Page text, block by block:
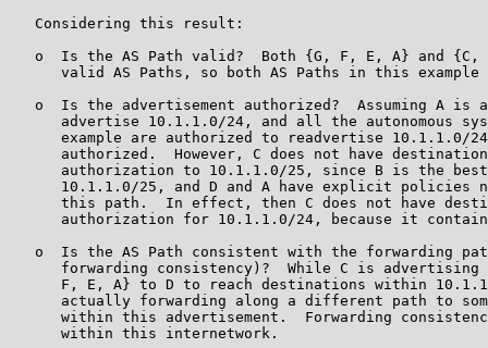
   Considering this result:
o  Is the AS Path valid?  Both {G, F, E, A} and {C,
valid AS Paths, so both AS Paths in this example
o  Is the advertisement authorized?  Assuming A is
advertise 10.1.1.0/24, and all the autonomous
example are authorized to readvertise 10.1.1.0/
authorized.  However, C does not have
authorization to 10.1.1.0/25, since B is the
10.1.1.0/25, and D and A have explicit policies
this path.  In effect, then C does not have
authorization for 10.1.1.0/24, because it
o  Is the AS Path consistent with the forwarding
forwarding consistency)?  While C is advertising
F, E, A} to D to reach destinations within
actually forwarding along a different path to
within this advertisement.  Forwarding
      within this internetwork.